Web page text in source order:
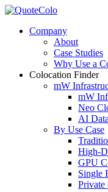
Company
About
Case Studies
Why Use a
Colocation Finder
mW
mW
Neo
AI
By Use Case
High-
GPU
Single